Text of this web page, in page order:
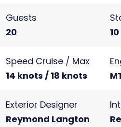
Guests
20
10
Speed Cruise / Max
14 knots / 18 knots
Exterior Designer
Reymond Langton